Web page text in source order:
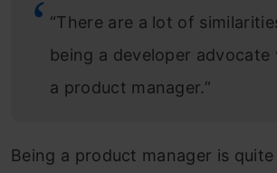
“There are a lot of
being a developer advocate
a product manager.”
Being a product manager is